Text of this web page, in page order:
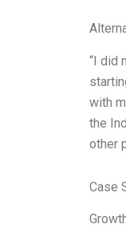
“I did
with
the
other
Case